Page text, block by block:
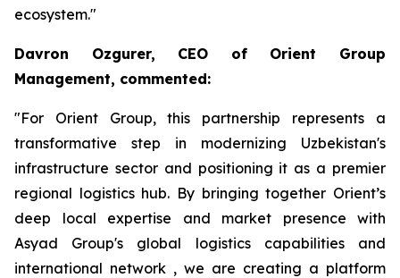
ecosystem."
Davron Ozgurer, CEO of Orient Group
Management, commented:
"For Orient Group, this partnership represents a
transformative step in modernizing Uzbekistan's
infrastructure sector and positioning it as a premier
regional logistics hub. By bringing together Orient’s
deep local expertise and market presence with
Asyad Group's global logistics capabilities and
international network , we are creating a platform